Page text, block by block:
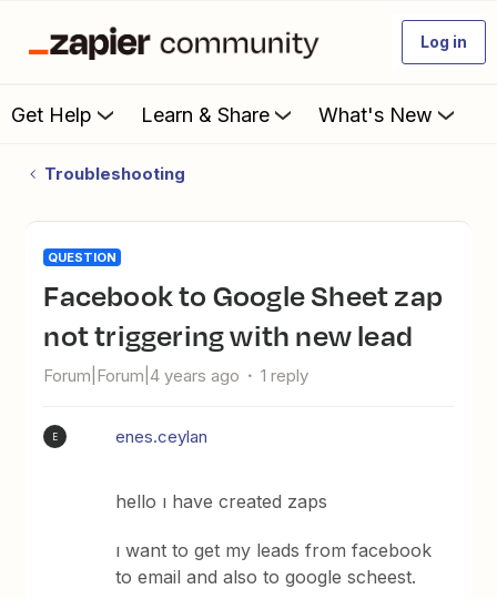
Log in
Get Help Learn & Share What's New
Troubleshooting
QUESTION
Facebook to Google Sheet zap
not triggering with new lead
Forum|Forum|4 years ago 1 reply
E enes.ceylan
hello ı have created zaps
ı want to get my leads from facebook
to email and also to google scheest.